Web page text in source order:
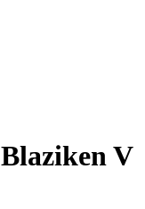
Blaziken V